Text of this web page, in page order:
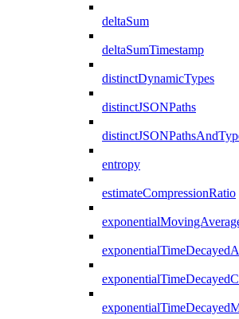
deltaSum
deltaSumTimestamp
distinctDynamicTypes
distinctJSONPaths
entropy
estimateCompressionRatio